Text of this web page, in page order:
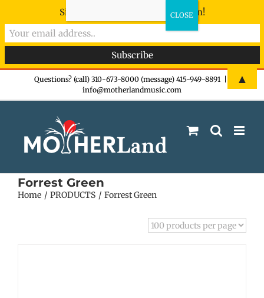
Questions? (call) 310-673-8000 (message) 415-949-8891
info@motherlandmusic.com
Forrest Green
Home PRODUCTS Forrest Green
Sign-up now - don't miss the fun!
▲